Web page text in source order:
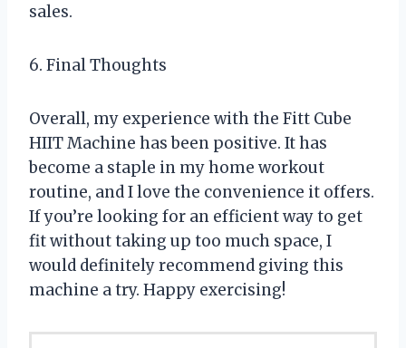
sales.
6. Final Thoughts
Overall, my experience with the Fitt Cube
HIIT Machine has been positive. It has
become a staple in my home workout
routine, and I love the convenience it offers.
If you’re looking for an efficient way to get
fit without taking up too much space, I
would definitely recommend giving this
machine a try. Happy exercising!